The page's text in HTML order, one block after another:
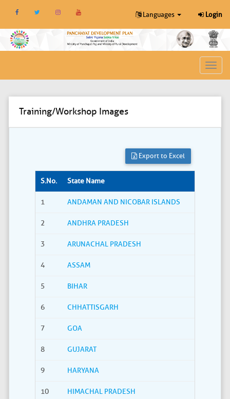
Languages Login
Toggle
Training/Workshop Images
Export to Excel
S.No. State Name
1 ANDAMAN AND NICOBAR ISLANDS
2 ANDHRA PRADESH
3 ARUNACHAL PRADESH
4 ASSAM
5 BIHAR
6 CHHATTISGARH
7 GOA
8 GUJARAT
9 HARYANA
10 HIMACHAL PRADESH